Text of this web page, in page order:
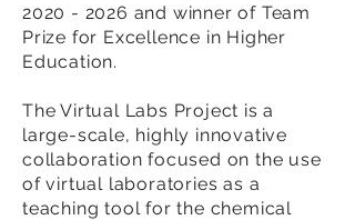
2020 - 2026 and winner of Team
Prize for Excellence in Higher
Education.
The Virtual Labs Project is a
large-scale, highly innovative
collaboration focused on the use
of virtual laboratories as a
teaching tool for the chemical